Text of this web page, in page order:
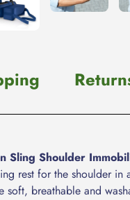
Sling Shoulder
rest for the shoulder in
breathable and